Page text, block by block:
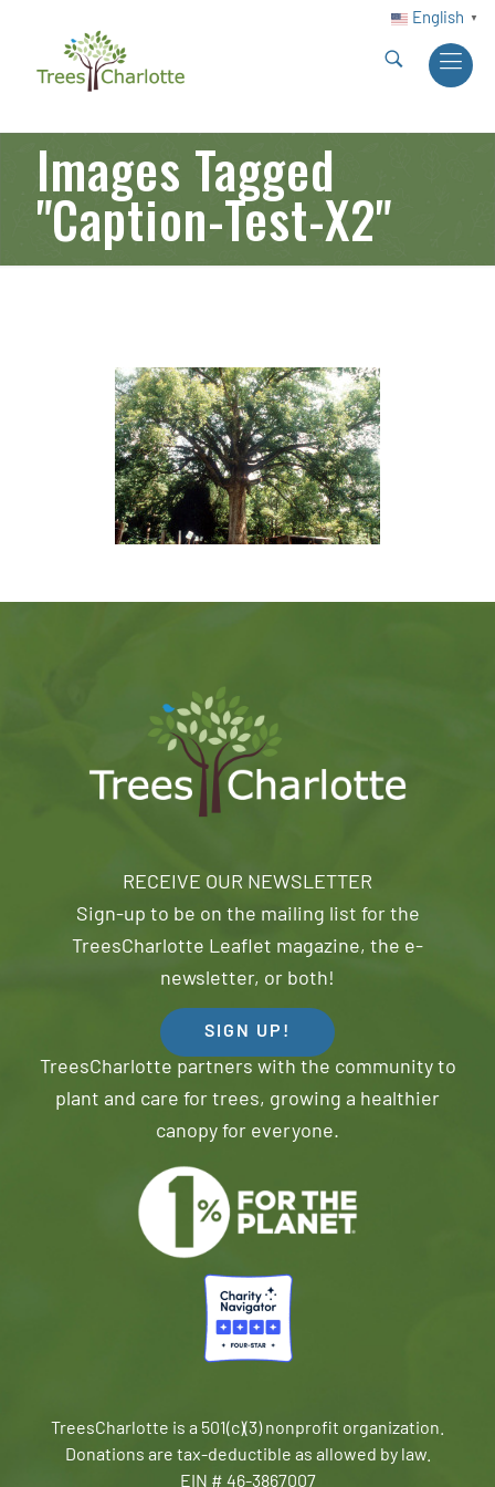
English ▼
Images Tagged
"caption-Test-X2"
RECEIVE OUR NEWSLETTER
Sign-up to be on the mailing list for the
TreesCharlotte Leaflet magazine, the e-
newsletter, or both!
SIGN UP!
TreesCharlotte partners with the community to
plant and care for trees, growing a healthier
canopy for everyone.
TreesCharlotte is a 501(c)(3) nonprofit organization.
Donations are tax-deductible as allowed by law.
EIN # 46-3867007